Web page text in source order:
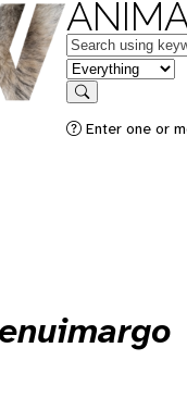
Keywords
in feature
Search
Enter one or